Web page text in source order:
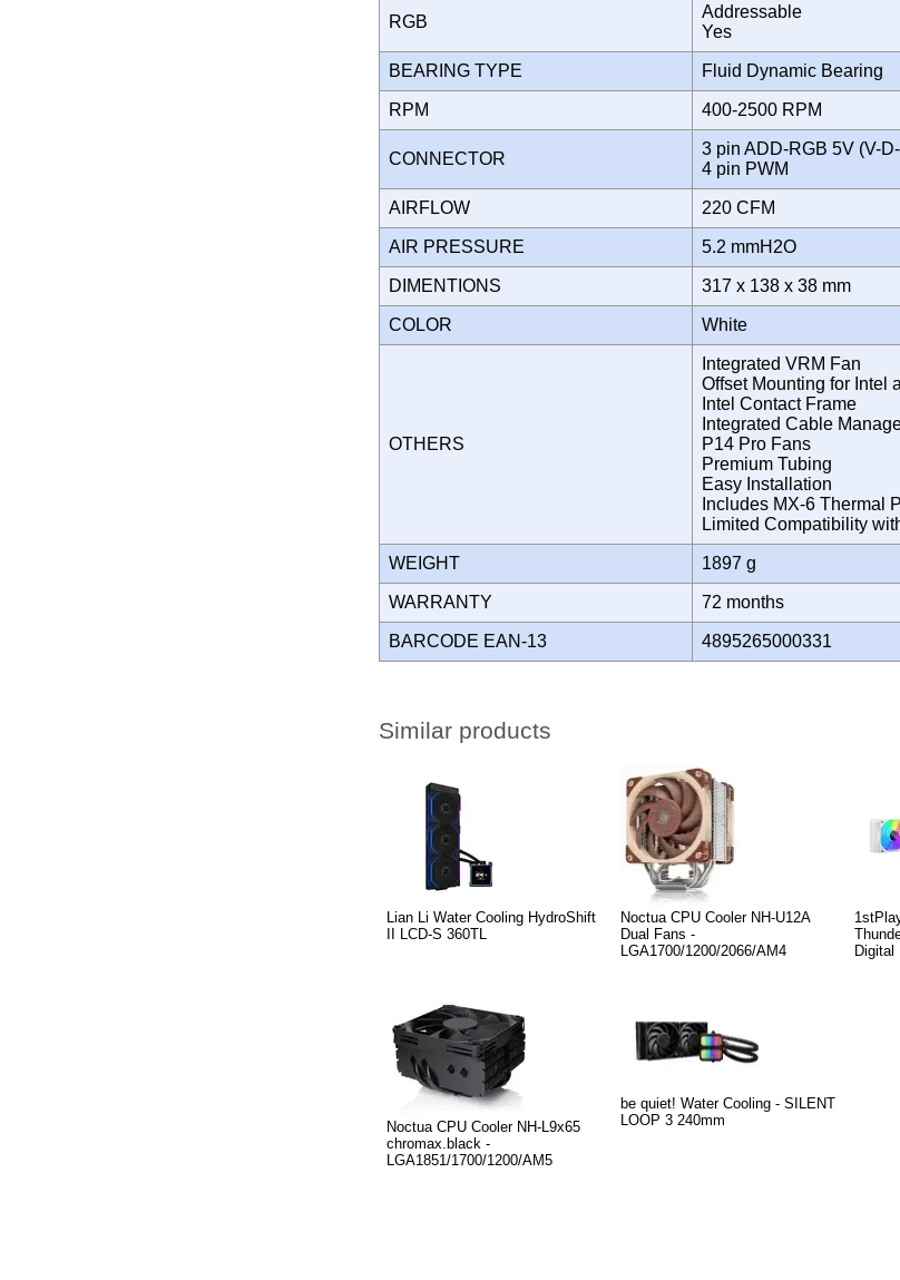
RGB
Addressable
Yes
BEARING TYPE Fluid Dynamic Bearing
RPM 400-2500 RPM
CONNECTOR
3 pin ADD-RGB 5V (V-
4 pin PWM
AIRFLOW 220 CFM
AIR PRESSURE 5.2 mmH2O
DIMENTIONS 317 x 138 x 38 mm
COLOR White
OTHERS
Integrated VRM Fan
Offset Mounting for Intel
Intel Contact Frame
Integrated Cable
P14 Pro Fans
Premium Tubing
Easy Installation
Includes MX-6 Thermal
Limited Compatibility
WEIGHT 1897 g
WARRANTY 72 months
BARCODE EAN-13 4895265000331
Similar products
Lian Li Water Cooling HydroShift
II LCD-S 360TL
Noctua CPU Cooler NH-U12A
Dual Fans -
LGA1700/1200/2066/AM4
Digital
Noctua CPU Cooler NH-L9x65
chromax.black -
LGA1851/1700/1200/AM5
be quiet! Water Cooling - SILENT
LOOP 3 240mm